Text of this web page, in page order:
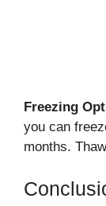
Freezing
you can
months.